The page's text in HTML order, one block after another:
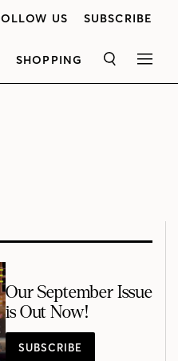
US SUBSCRIBE
SHOPPING SEARCH
Our September Issue
is Out Now!
SUBSCRIBE